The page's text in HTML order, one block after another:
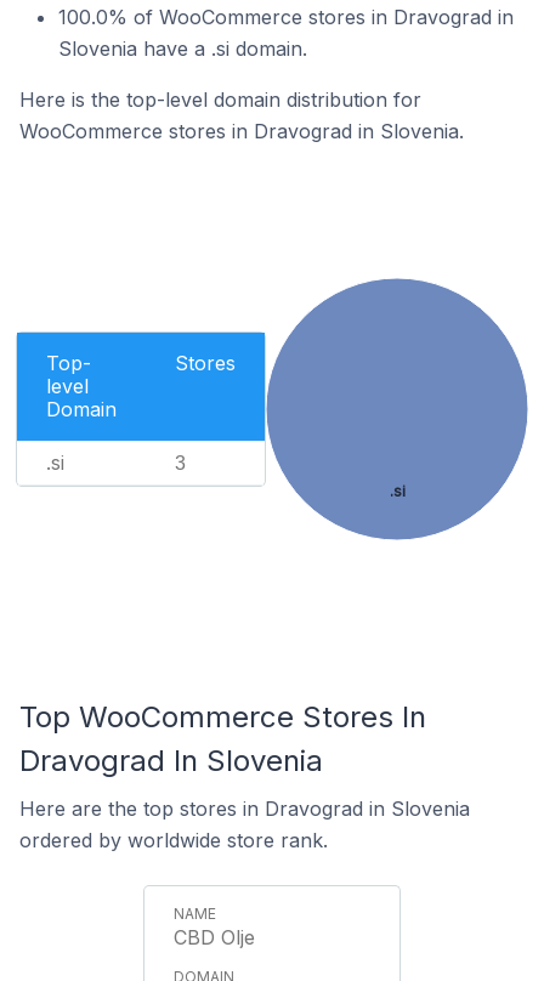
100.0% of WooCommerce stores in Dravograd in
Slovenia have a .si domain.
Here is the top-level domain distribution for
WooCommerce stores in Dravograd in Slovenia.
Top-
level
Domain
Stores
.si 3
.si
Top WooCommerce Stores In
Dravograd In Slovenia
Here are the top stores in Dravograd in Slovenia
ordered by worldwide store rank.
CBD Olje